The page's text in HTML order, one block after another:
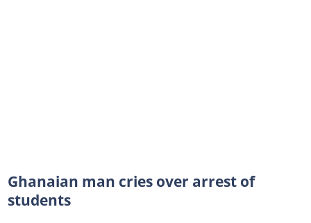
Ghanaian man cries over arrest of
students